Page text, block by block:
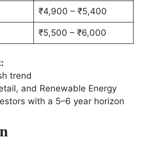
₹4,900 – ₹5,400
₹5,500 – ₹6,000
trend
and Renewable Energy
with a 5–6 year horizon